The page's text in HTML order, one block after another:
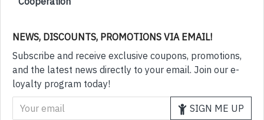
NEWS, DISCOUNTS, PROMOTIONS VIA EMAIL!
Subscribe and receive exclusive coupons, promotions,
and the latest news directly to your email. Join our e-
loyalty program today!
SIGN ME UP